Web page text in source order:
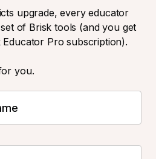
upgrade, every educator
of Brisk tools (and you get
Pro subscription).
you.